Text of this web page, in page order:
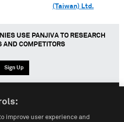
(Taiwan) Ltd.
USE PANJIVA TO RESEARCH
AND COMPETITORS
Sign Up
improve user experience and